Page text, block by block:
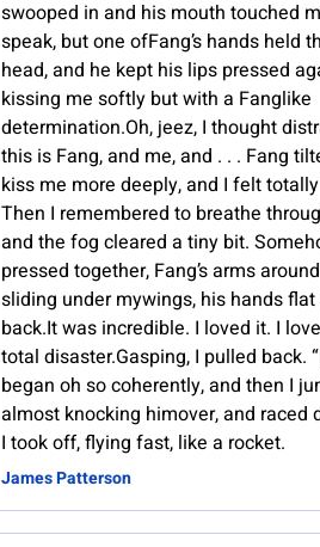
swooped in and his mouth touched
speak, but one ofFang’s hands held
head, and he kept his lips pressed
kissing me softly but with a Fanglike
determination.Oh, jeez, I thought
this is Fang, and me, and . . . Fang
kiss me more deeply, and I felt
Then I remembered to breathe
and the fog cleared a tiny bit.
pressed together, Fang’s arms
sliding under mywings, his hands
back.It was incredible. I loved it. I
total disaster.Gasping, I pulled back.
began oh so coherently, and then I
almost knocking himover, and raced
I took off, flying fast, like a rocket.
James Patterson